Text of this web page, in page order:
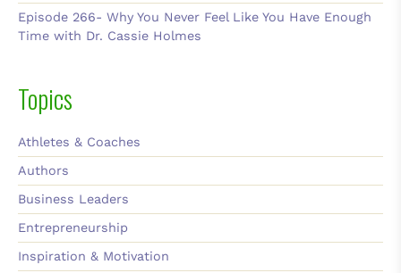
Episode 266- Why You Never Feel Like You Have Enough
Time with Dr. Cassie Holmes
Topics
Athletes & Coaches
Authors
Business Leaders
Entrepreneurship
Inspiration & Motivation